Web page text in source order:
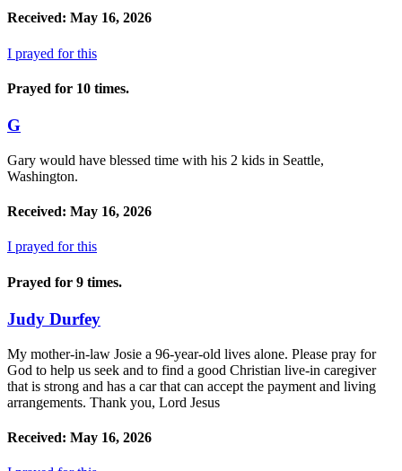
Received: May 16, 2026
I prayed for this
Prayed for 10 times.
G
Gary would have blessed time with his 2 kids in Seattle,
Washington.
Received: May 16, 2026
I prayed for this
Prayed for 9 times.
Judy Durfey
My mother-in-law Josie a 96-year-old lives alone. Please pray for
God to help us seek and to find a good Christian live-in caregiver
that is strong and has a car that can accept the payment and living
arrangements. Thank you, Lord Jesus
Received: May 16, 2026